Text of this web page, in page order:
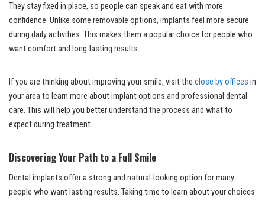
They stay fixed in place, so people can speak and eat with more
confidence. Unlike some removable options, implants feel more secure
during daily activities. This makes them a popular choice for people who
want comfort and long-lasting results.
If you are thinking about improving your smile, visit the close by offices in
your area to learn more about implant options and professional dental
care. This will help you better understand the process and what to
expect during treatment.
Discovering Your Path to a Full Smile
Dental implants offer a strong and natural-looking option for many
people who want lasting results. Taking time to learn about your choices